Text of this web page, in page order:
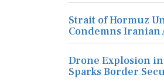
Strait of Hormuz
Condemns Iranian
Drone Explosion
Sparks Border